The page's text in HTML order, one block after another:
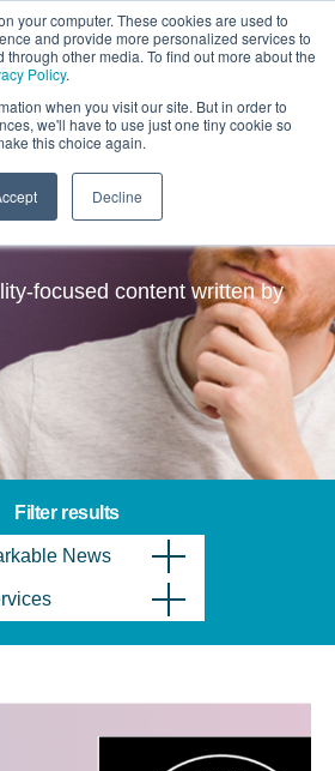
your computer. These cookies are used to
and provide more personalized services to
other media. To find out more about the
Policy.
when you visit our site. But in order to
we'll have to use just one tiny cookie so
this choice again.
Decline
focused content written by
Filter results
News